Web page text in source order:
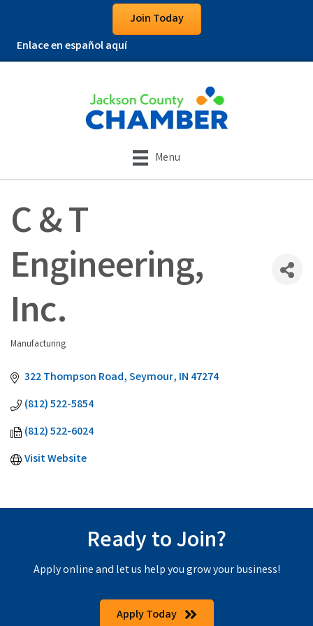
Join Today
Enlace en español aquí
Menu
C & T
Engineering,
Inc.
Categories
Manufacturing
322 Thompson Road Seymour IN 47274
(812) 522-5854
(812) 522-6024
Visit Website
Ready to Join?
Apply online and let us help you grow your business!
Apply Today